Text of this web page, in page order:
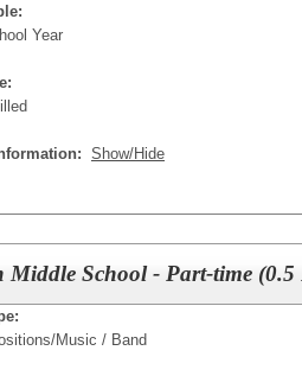
Year
Show/Hide
Middle School - Part-time (0.5
Music / Band